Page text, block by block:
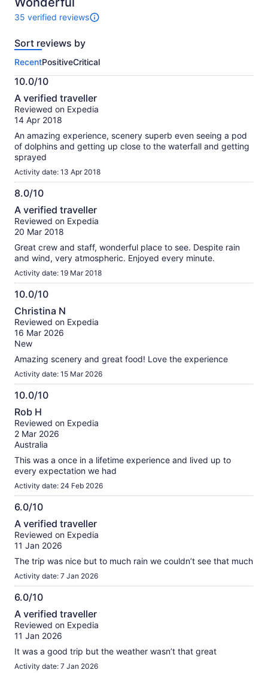
35 verified reviews
35
of
activity.
More
information
about
our
verified
Sort reviews by
RecentPositiveCritical
10.0/10
10.0
out
of
A verified traveller
Reviewed on Expedia
14 Apr 2018
An amazing experience, scenery superb even seeing a pod
of dolphins and getting up close to the waterfall and getting
sprayed
Activity date: 13 Apr 2018
8.0/10
8.0
out
of
A verified traveller
Reviewed on Expedia
20 Mar 2018
Great crew and staff, wonderful place to see. Despite rain
and wind, very atmospheric. Enjoyed every minute.
Activity date: 19 Mar 2018
10.0/10
10.0
out
of
10
Christina N
Reviewed on Expedia
16 Mar 2026
New
Amazing scenery and great food! Love the experience
Activity date: 15 Mar 2026
10.0/10
10.0
out
of
10
Rob H
Reviewed on Expedia
2 Mar 2026
Australia
This was a once in a lifetime experience and lived up to
every expectation we had
Activity date: 24 Feb 2026
6.0/10
6.0
out
of
A verified traveller
Reviewed on Expedia
11 Jan 2026
The trip was nice but to much rain we couldn’t see that much
Activity date: 7 Jan 2026
6.0/10
6.0
out
of
A verified traveller
Reviewed on Expedia
11 Jan 2026
It was a good trip but the weather wasn’t that great
Activity date: 7 Jan 2026